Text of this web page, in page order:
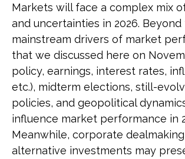
Markets will face a complex mix
and uncertainties in 2026.
mainstream drivers of market
that we discussed here on
policy, earnings, interest rates,
etc.), midterm elections, still-
policies, and geopolitical
influence market performance in
Meanwhile, corporate
alternative investments may